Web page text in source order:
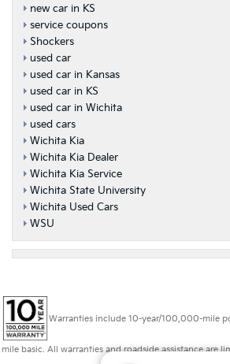
new car in KS
service coupons
Shockers
used car
used car in Kansas
used car in KS
used car in Wichita
used cars
Wichita Kia
Wichita Kia Dealer
Wichita Kia Service
Wichita State University
Wichita Used Cars
WSU
Warranties include 10-year/100,000-mile
mile basic. All warranties and roadside assistance are